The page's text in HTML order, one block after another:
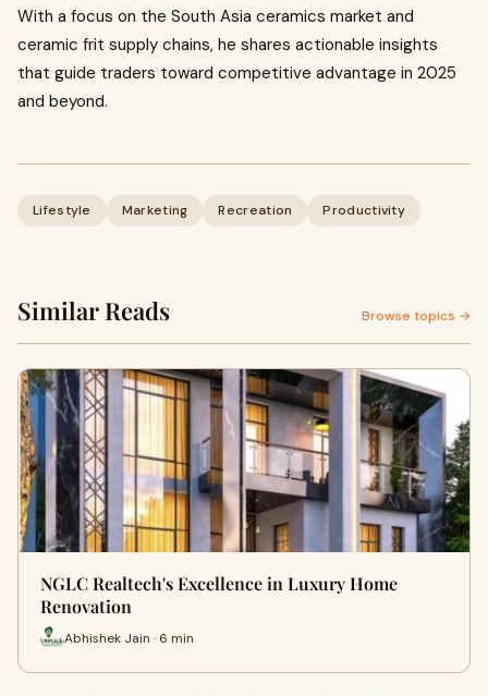
With a focus on the South Asia ceramics market and
ceramic frit supply chains, he shares actionable insights
that guide traders toward competitive advantage in 2025
and beyond.
Lifestyle Marketing Recreation Productivity
Similar Reads Browse topics →
NGLC Realtech's Excellence in Luxury Home
Renovation
Abhishek Jain · 6 min